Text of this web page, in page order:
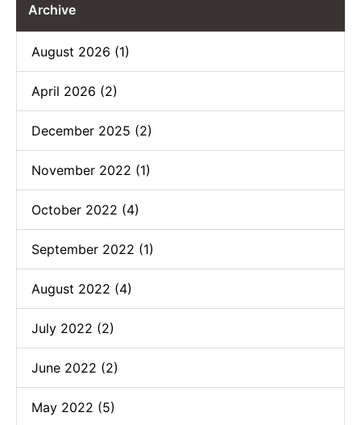
Archive
August 2026 (1)
April 2026 (2)
December 2025 (2)
November 2022 (1)
October 2022 (4)
September 2022 (1)
August 2022 (4)
July 2022 (2)
June 2022 (2)
May 2022 (5)